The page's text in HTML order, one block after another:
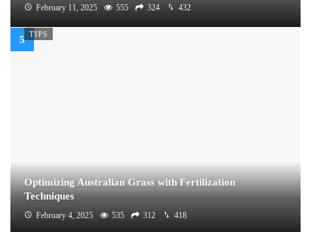
February 11, 2025 555 324 432
TIPS
Optimizing Australian Grass with Fertilization
Techniques
February 4, 2025 535 312 418